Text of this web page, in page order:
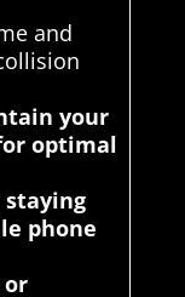
and
your
optimal
staying
phone
or